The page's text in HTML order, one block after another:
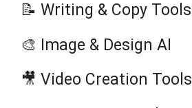
📝 Writing & Copy Tools
🎨 Image & Design AI
🎥 Video Creation Tools